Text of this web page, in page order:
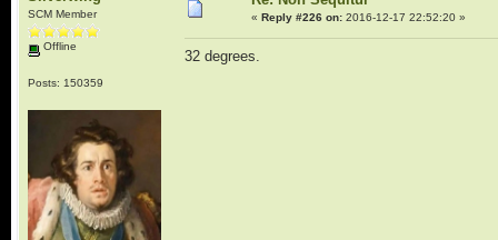
SCM Member
Offline
Posts: 150359
« Reply #226 on:2016-12-17 22:52:20 »
32 degrees.